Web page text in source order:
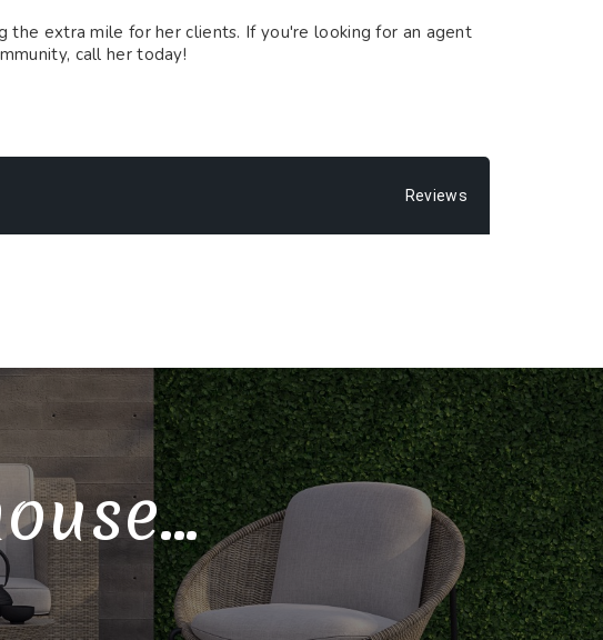
the extra mile for her clients. If you're looking for an agent
call her today!
Reviews